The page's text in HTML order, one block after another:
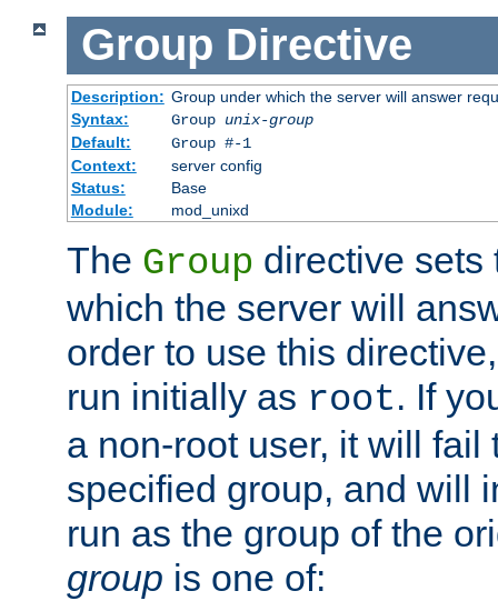
Group Directive
Description: Group under which the server will answer
Syntax:
Group unix-group
Default:
Group #-1
Context:
server config
Status:
Base
Module:
mod_unixd
The Group directive sets
which the server will
order to use this
run initially as root. If
a non-root user, it will fail
specified group, and will
run as the group of the
group is one of: